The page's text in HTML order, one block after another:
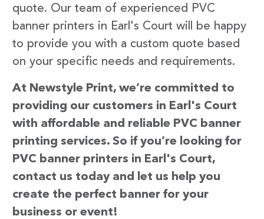
quote. Our team of experienced PVC
banner printers in Earl's Court will be happy
to provide you with a custom quote based
on your specific needs and requirements.
At Newstyle Print, we’re committed to
providing our customers in Earl's Court
with affordable and reliable PVC banner
printing services. So if you’re looking for
PVC banner printers in Earl's Court,
contact us today and let us help you
create the perfect banner for your
business or event!